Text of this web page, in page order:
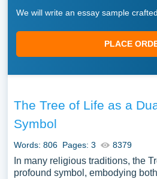
We will write an essay sample
PLACE
The Tree of Life as a
Symbol
Words: 806 Pages: 3 8379
In many religious traditions, the
profound symbol, embodying